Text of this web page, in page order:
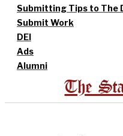
Submitting Tips to The
Submit Work
DEI
Ads
Alumni
The